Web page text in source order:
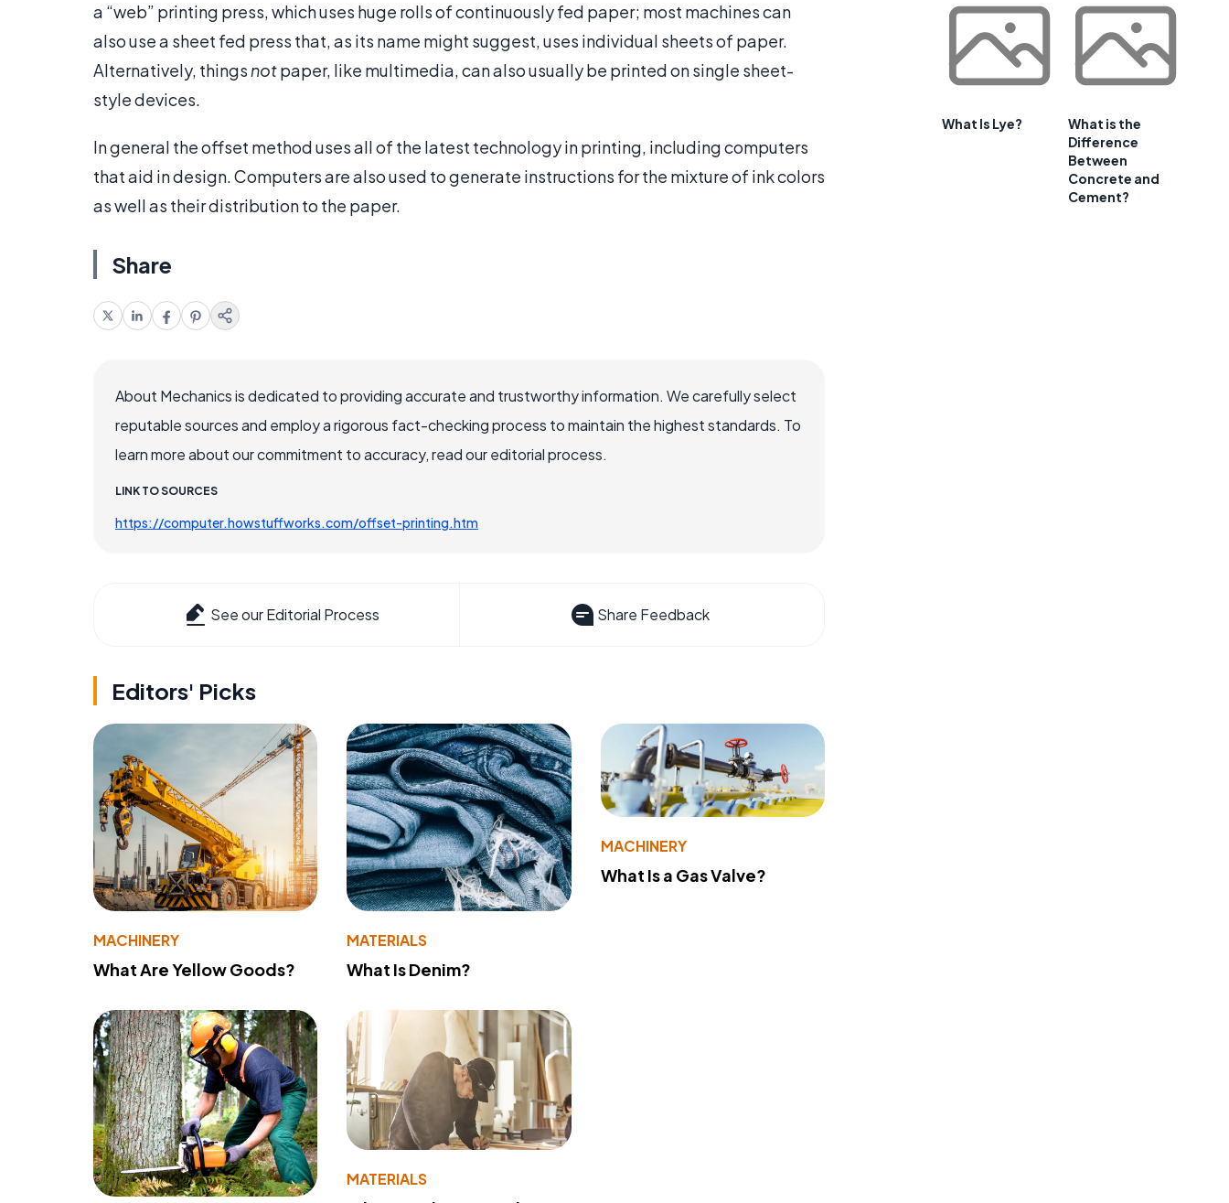
a “web” printing press, which uses huge rolls of continuously fed paper; most machines can
also use a sheet fed press that, as its name might suggest, uses individual sheets of paper.
Alternatively, things notpaper, like multimedia, can also usually be printed on single sheet-
style devices.
In general the offset method uses all of the latest technology in printing, including computers
that aid in design. Computers are also used to generate instructions for the mixture of ink colors
as well as their distribution to the paper.
Share
About Mechanics is dedicated to providing accurate and trustworthy information. We carefully select
reputable sources and employ a rigorous fact-checking process to maintain the highest standards. To
learn more about our commitment to accuracy, read our editorial process.
LINK TO SOURCES
https://computer.howstuffworks.com/offset-printing.htm
See our Editorial Process Share Feedback
Editors' Picks
MACHINERY
What Are Yellow Goods?
MATERIALS
What Is Denim?
MACHINERY
What Is a Gas Valve?
MATERIALS
What Is Lye?
What is the
Difference
Between
Concrete and
Cement?